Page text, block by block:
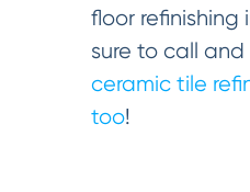
floor refinishing
sure to call
ceramic tile
too!